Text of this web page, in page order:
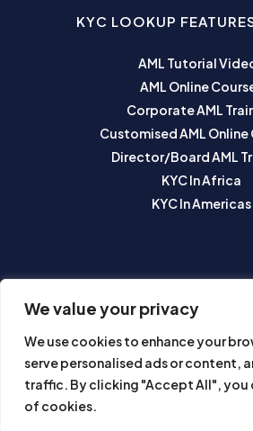
We value your privacy
We use cookies to enhance your
serve personalised ads or content,
traffic. By clicking "Accept All", you
of cookies.
KYC LOOKUP
AML Tutorial
AML Online
Corporate AML
Customised AML Online
Director/Board AML
KYC In Africa
KYC In Americas
Subscribe